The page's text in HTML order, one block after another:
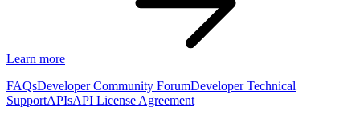
Learn more
FAQsDeveloper Community ForumDeveloper Technical
SupportAPIsAPI License Agreement